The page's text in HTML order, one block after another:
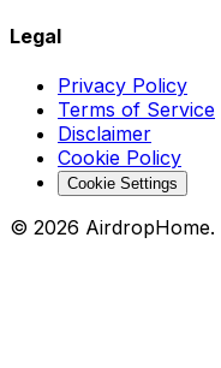
Legal
Privacy Policy
Terms of Service
Disclaimer
Cookie Policy
Cookie Settings
© 2026 AirdropHome.